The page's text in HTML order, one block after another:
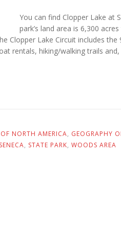
You can find Clopper Lake at
park’s land area is 6,300
Clopper Lake Circuit includes
rentals, hiking/walking trails
NORTH AMERICA, GEOGRAPHY
SENECA, STATE PARK, WOODS AREA